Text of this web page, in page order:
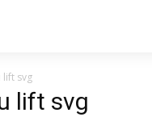
lift svg
lift svg